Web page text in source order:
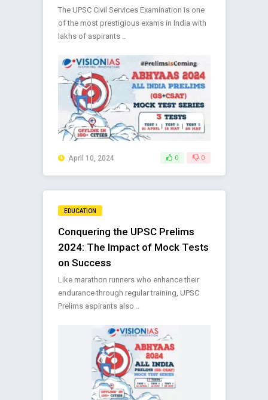
The UPSC Civil Services Examination is one
of the most prestigious exams in India with
lakhs of aspirants ..
April 10, 2024 0 0
EDUCATION
Conquering the UPSC Prelims
2024: The Impact of Mock Tests
on Success
Like marathon runners who enhance their
endurance through regular training, UPSC
Prelims aspirants also ..